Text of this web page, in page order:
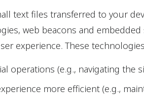
text files transferred to your
web beacons and
experience. These
operations (e.g., navigating the
more efficient (e.g.,